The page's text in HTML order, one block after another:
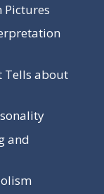
Pictures
Tells about
and